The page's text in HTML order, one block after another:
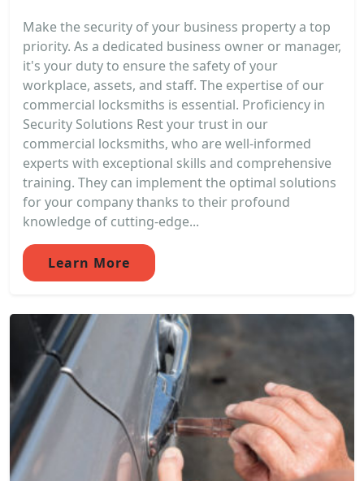
Make the security of your business property a top
priority. As a dedicated business owner or manager,
it's your duty to ensure the safety of your
workplace, assets, and staff. The expertise of our
commercial locksmiths is essential. Proficiency in
Security Solutions Rest your trust in our
commercial locksmiths, who are well-informed
experts with exceptional skills and comprehensive
training. They can implement the optimal solutions
for your company thanks to their profound
knowledge of cutting-edge...
Learn More